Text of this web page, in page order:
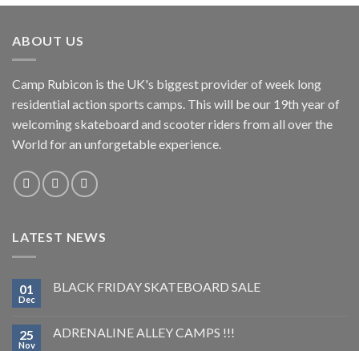
ABOUT US
Camp Rubicon is the UK's biggest provider of week long
residential action sports camps. This will be our 19th year of
welcoming skateboard and scooter riders from all over the
World for an unforgetable experience.
LATEST NEWS
01
Dec
BLACK FRIDAY SKATEBOARD SALE
25
Nov
ADRENALINE ALLEY CAMPS !!!